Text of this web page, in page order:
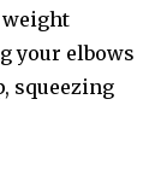
weight
your elbows
squeezing